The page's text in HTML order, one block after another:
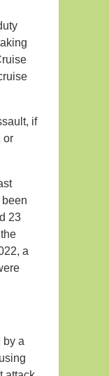
if
or
23
a
by a